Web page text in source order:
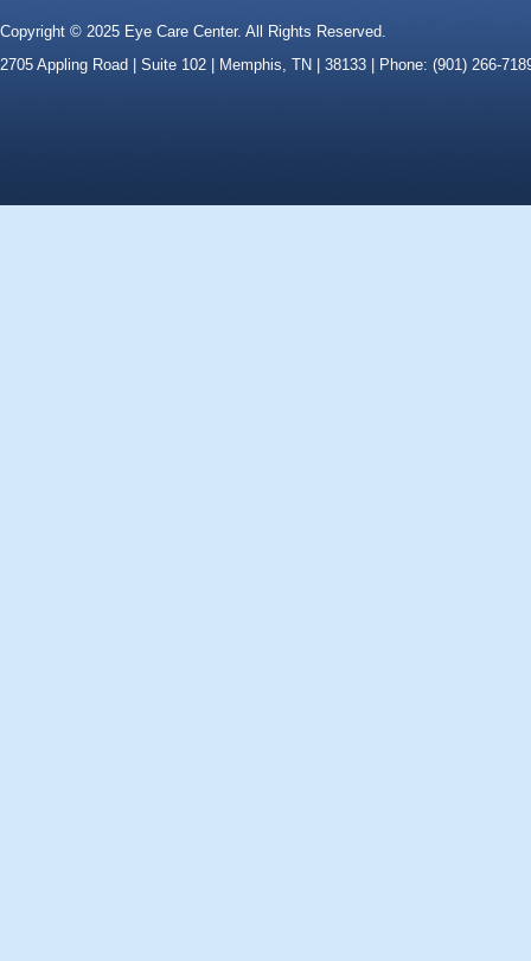
Copyright © 2025 Eye Care Center. All Rights Reserved.
2705 Appling Road | Suite 102 | Memphis, TN | 38133 | Phone: (901) 266-